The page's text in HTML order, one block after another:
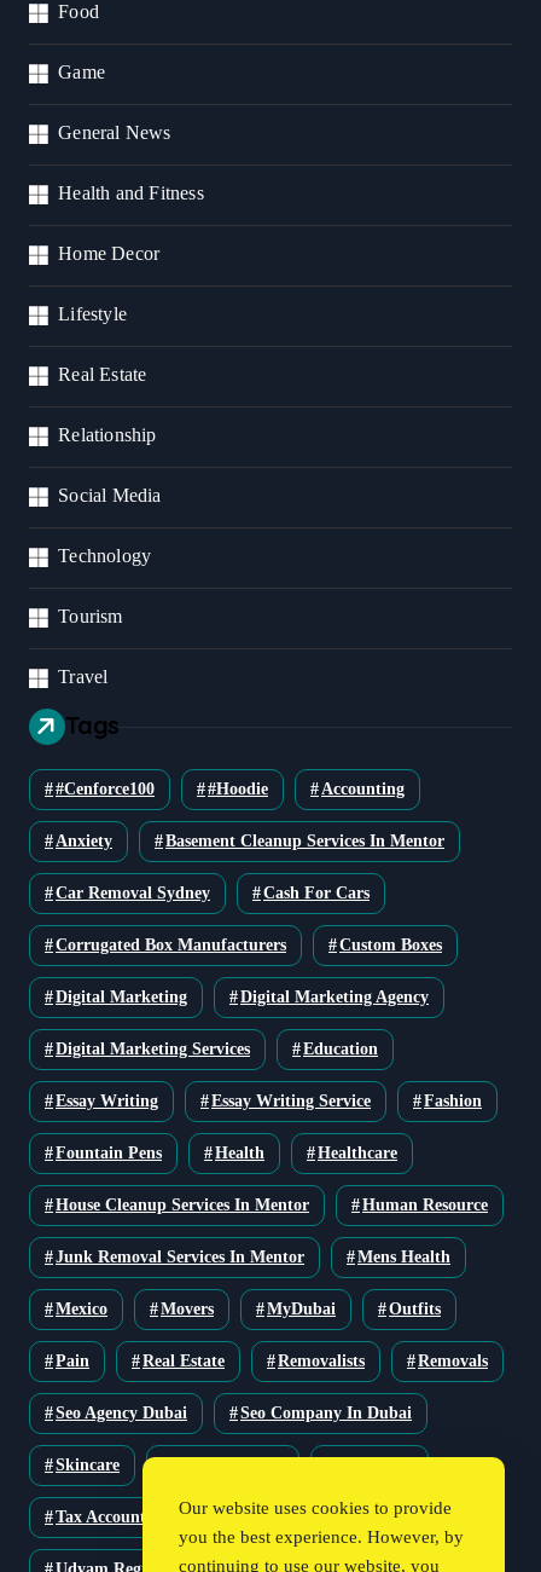
Food
Game
General News
Health and Fitness
Home Decor
Lifestyle
Real Estate
Relationship
Social Media
Technology
Tourism
Travel
Tags
#cenforce100 #Hoodie Accounting
Anxiety Basement Cleanup Services In Mentor
Car Removal Sydney Cash For Cars
Corrugated Box Manufacturers Custom Boxes
Digital Marketing Digital Marketing Agency
Digital Marketing Services Education
Essay Writing Essay Writing Service Fashion
Fountain Pens Health Healthcare
House Cleanup Services In Mentor Human Resource
Junk Removal Services In Mentor Mens Health
Mexico Movers MyDubai Outfits
Pain Real Estate Removalists Removals
Seo Agency Dubai Seo Company In Dubai
Skincare
Tax Accountant Technology Travel
Our website uses cookies to provide
you the best experience. However, by
continuing to use our website, you